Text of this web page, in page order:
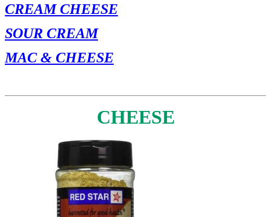
CREAM CHEESE
SOUR CREAM
MAC & CHEESE
CHEESE